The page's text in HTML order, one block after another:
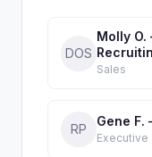
DOS
Molly
Sales
RP
Gene
Executive